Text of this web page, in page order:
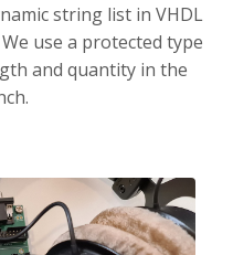
string list in VHDL
use a protected type
and quantity in the